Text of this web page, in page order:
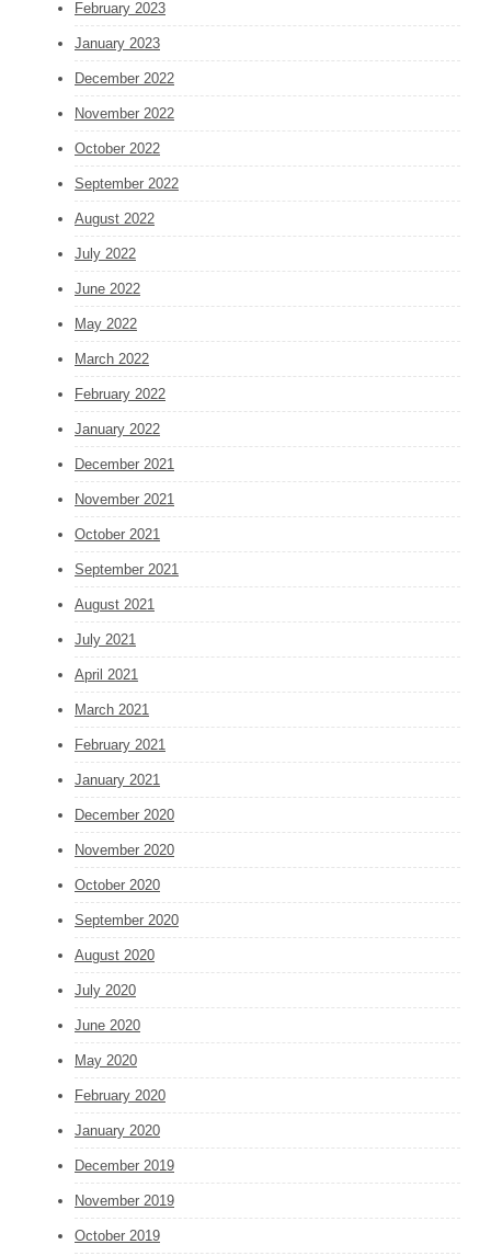
February 2023
January 2023
December 2022
November 2022
October 2022
September 2022
August 2022
July 2022
June 2022
May 2022
March 2022
February 2022
January 2022
December 2021
November 2021
October 2021
September 2021
August 2021
July 2021
April 2021
March 2021
February 2021
January 2021
December 2020
November 2020
October 2020
September 2020
August 2020
July 2020
June 2020
May 2020
February 2020
January 2020
December 2019
November 2019
October 2019